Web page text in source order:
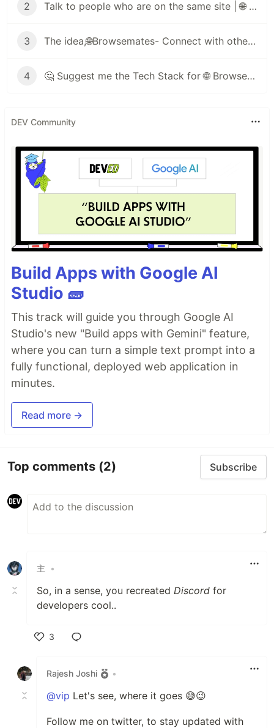
2 Talk to people who are on the same site | 🌐 Browsemates
3 The idea,🌐Browsemates- Connect with others on the same webpage as you🔥
4 🤔 Suggest me the Tech Stack for 🌐 Browsemates
DEV Community
Build Apps with Google AI
Studio 🧱
This track will guide you through Google AI
Studio's new "Build apps with Gemini" feature,
where you can turn a simple text prompt into a
fully functional, deployed web application in
minutes.
Read more →
Top comments (2) Subscribe
主 •
So, in a sense, you recreated Discord for
developers cool..
3
Rajesh Joshi
•
@vip Let's see, where it goes 😅😉
Follow me on twitter, to stay updated with